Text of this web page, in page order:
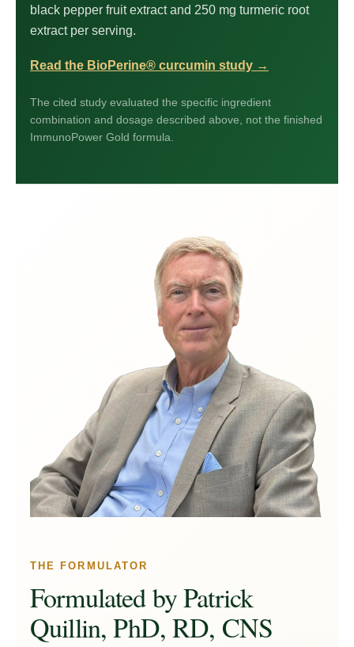
black pepper fruit extract and 250 mg turmeric root
extract per serving.
Read the BioPerine® curcumin study →
The cited study evaluated the specific ingredient
combination and dosage described above, not the finished
ImmunoPower Gold formula.
THE FORMULATOR
Formulated by Patrick
Quillin, PhD, RD, CNS